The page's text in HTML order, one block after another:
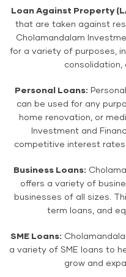
Loan Against Property
that are taken against
Cholamandalam
for a variety of purposes,
consolidation,
Personal Loans:
can be used for any
home renovation, or
Investment and
competitive interest
Business Loans:
offers a variety of
businesses of all sizes.
term loans, and
SME Loans:
a variety of SME loans to
grow and